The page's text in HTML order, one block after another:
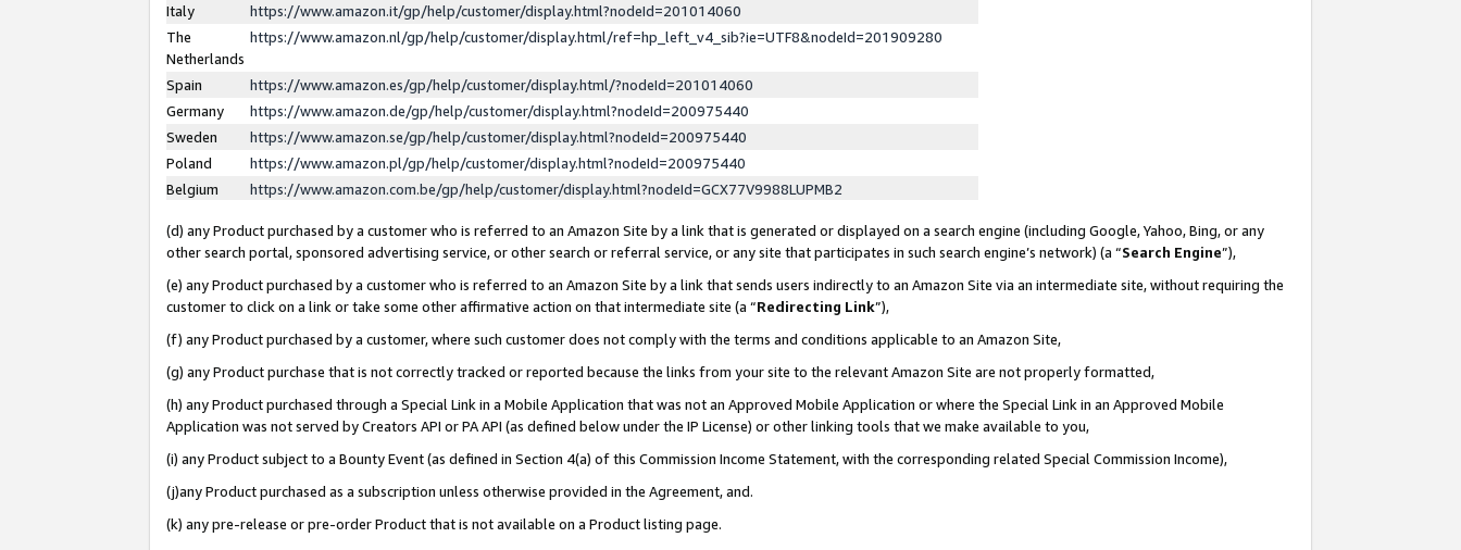
Italy
https://www.amazon.it/gp/help/customer/display.html?nodeId=201014060
The
Netherlands
https://www.amazon.nl/gp/help/customer/display.html/ref=hp_left_v4_sib?ie=UTF8&nodeId=201909280
Spain
https://www.amazon.es/gp/help/customer/display.html/?nodeId=201014060
Germany
https://www.amazon.de/gp/help/customer/display.html?nodeId=200975440
Sweden
https://www.amazon.se/gp/help/customer/display.html?nodeId=200975440
Poland
https://www.amazon.pl/gp/help/customer/display.html?nodeId=200975440
Belgium
https://www.amazon.com.be/gp/help/customer/display.html?nodeId=GCX77V9988LUPMB2
(d) any Product purchased by a customer who is referred to an Amazon Site by a link that is generated or displayed on a search engine (including Google, Yahoo, Bing, or any
other search portal, sponsored advertising service, or other search or referral service, or any site that participates in such search engine’s network) (a “Search Engine”),
(e) any Product purchased by a customer who is referred to an Amazon Site by a link that sends users indirectly to an Amazon Site via an intermediate site, without requiring the
customer to click on a link or take some other affirmative action on that intermediate site (a “Redirecting Link”),
(f) any Product purchased by a customer, where such customer does not comply with the terms and conditions applicable to an Amazon Site,
(g) any Product purchase that is not correctly tracked or reported because the links from your site to the relevant Amazon Site are not properly formatted,
(h) any Product purchased through a Special Link in a Mobile Application that was not an Approved Mobile Application or where the Special Link in an Approved Mobile
Application was not served by Creators API or PA API (as defined below under the IP License) or other linking tools that we make available to you,
(i) any Product subject to a Bounty Event (as defined in Section 4(a) of this Commission Income Statement, with the corresponding related Special Commission Income),
(j)any Product purchased as a subscription unless otherwise provided in the Agreement, and.
(k) any pre-release or pre-order Product that is not available on a Product listing page.